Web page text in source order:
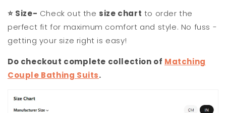
⭐ Size- Check out the size chart to order the
perfect fit for maximum comfort and style. No fuss -
getting your size right is easy!
Do checkout complete collection of Matching
Couple Bathing Suits.